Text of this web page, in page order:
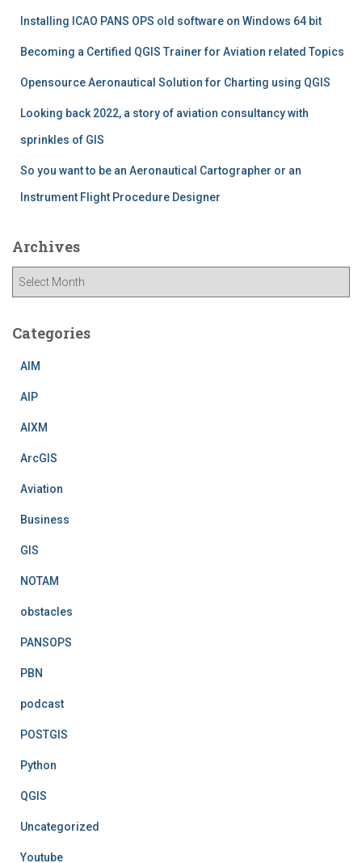
Installing ICAO PANS OPS old software on Windows 64 bit
Becoming a Certified QGIS Trainer for Aviation related Topics
Opensource Aeronautical Solution for Charting using QGIS
Looking back 2022, a story of aviation consultancy with
sprinkles of GIS
So you want to be an Aeronautical Cartographer or an
Instrument Flight Procedure Designer
Archives
h
Categories
AIM
AIP
AIXM
ArcGIS
Aviation
Business
GIS
NOTAM
obstacles
PANSOPS
PBN
podcast
POSTGIS
Python
QGIS
Uncategorized
Youtube